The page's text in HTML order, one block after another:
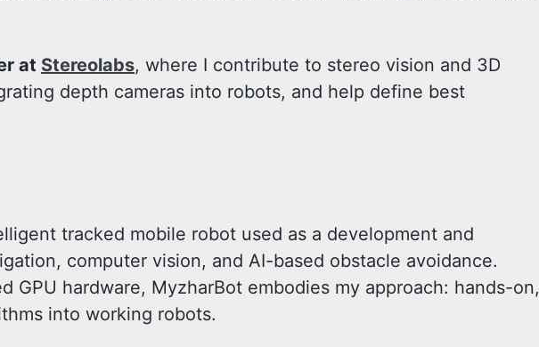
at Stereolabs, where I contribute to stereo vision and 3D
depth cameras into robots, and help define best
tracked mobile robot used as a development and
computer vision, and AI-based obstacle avoidance.
GPU hardware, MyzharBot embodies my approach: hands-on,
into working robots.